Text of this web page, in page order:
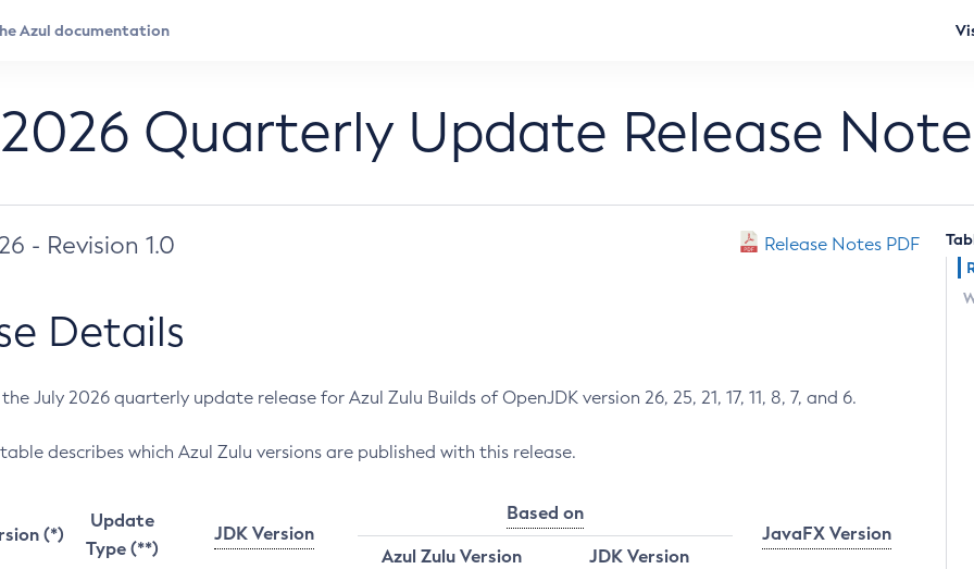
Quarterly Update Release
- Revision 1.0 Release Notes PDF
Details
July 2026 quarterly update release for Azul Zulu Builds of OpenJDK version 26, 25, 21, 17, 11, 8, 7, and 6.
describes which Azul Zulu versions are published with this release.
(*)
Update
Type (**)
JDK Version
Based on
JavaFX Version
Azul Zulu Version
JDK Version